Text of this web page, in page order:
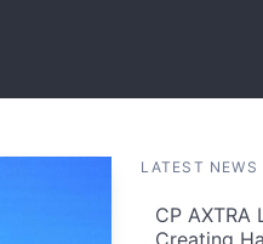
LATEST NEWS
CP
Creating